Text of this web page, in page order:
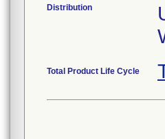
Distribution
Total Product Life Cycle